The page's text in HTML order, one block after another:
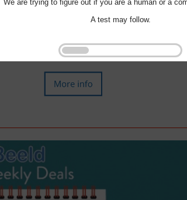
We are trying to figure out if you are a human or a
A test may follow.